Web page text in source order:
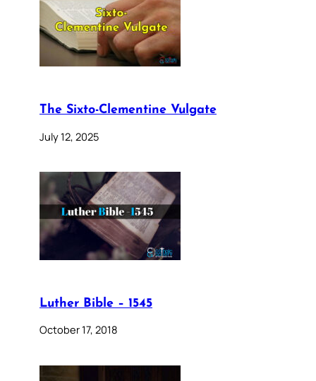
The Sixto-Clementine Vulgate
July 12, 2025
Luther Bible – 1545
October 17, 2018